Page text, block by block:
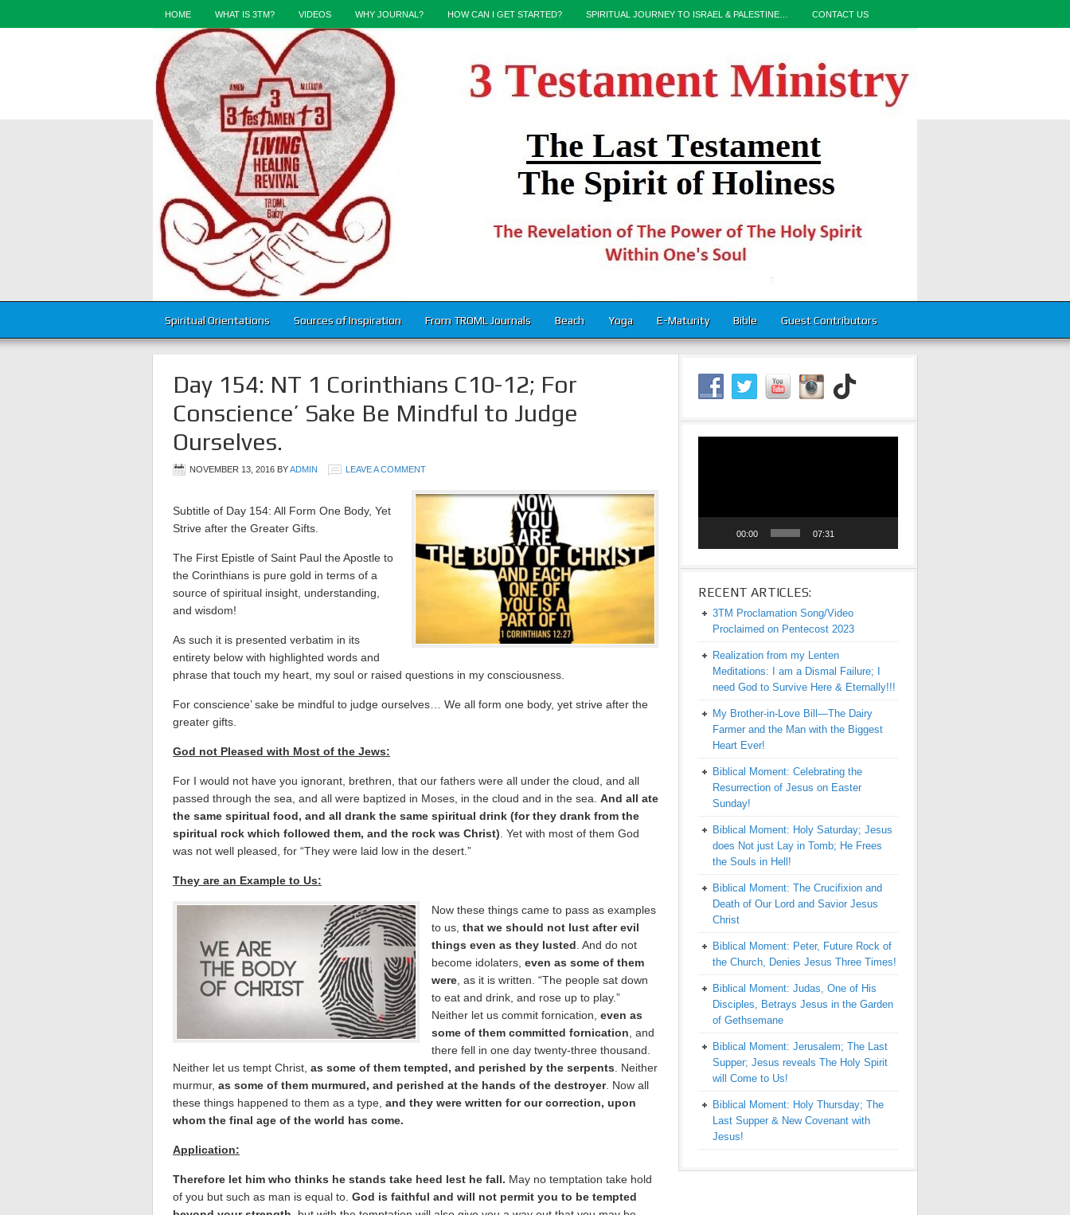
HOME WHAT IS 3TM? VIDEOS WHY JOURNAL? HOW CAN I GET STARTED? SPIRITUAL JOURNEY TO ISRAEL & PALESTINE… CONTACT US
Spiritual Orientations Sources of Inspiration From TROML Journals Beach Yoga E-Maturity Bible Guest Contributors
Day 154: NT 1 Corinthians C10-12; For
Conscience’ Sake Be Mindful to Judge
Ourselves.
NOVEMBER 13, 2016 BYADMIN LEAVE A COMMENT
Subtitle of Day 154: All Form One Body, Yet
Strive after the Greater Gifts.
The First Epistle of Saint Paul the Apostle to
the Corinthians is pure gold in terms of a
source of spiritual insight, understanding,
and wisdom!
As such it is presented verbatim in its
entirety below with highlighted words and
phrase that touch my heart, my soul or raised questions in my consciousness.
For conscience’ sake be mindful to judge ourselves… We all form one body, yet strive after the
greater gifts.
God not Pleased with Most of the Jews:
For I would not have you ignorant, brethren, that our fathers were all under the cloud, and all
passed through the sea, and all were baptized in Moses, in the cloud and in the sea. And all ate
the same spiritual food, and all drank the same spiritual drink (for they drank from the
spiritual rock which followed them, and the rock was Christ) . Yet with most of them God
was not well pleased, for “They were laid low in the desert.”
They are an Example to Us:
Now these things came to pass as examples
to us, that we should not lust after evil
things even as they lusted . And do not
become idolaters, even as some of them
were , as it is written. “The people sat down
to eat and drink, and rose up to play.”
Neither let us commit fornication, even as
some of them committed fornication , and
there fell in one day twenty-three thousand.
Neither let us tempt Christ, as some of them tempted, and perished by the serpents . Neither
murmur, as some of them murmured, and perished at the hands of the destroyer. Now all
these things happened to them as a type, and they were written for our correction, upon
whom the final age of the world has come.
Application:
Therefore let him who thinks he stands take heed lest he fall. May no temptation take hold
of you but such as man is equal to. God is faithful and will not permit you to be tempted
00:00 07:31
RECENT ARTICLES:
3TM Proclamation Song/Video
Proclaimed on Pentecost 2023
Realization from my Lenten
Meditations: I am a Dismal Failure; I
need God to Survive Here & Eternally!!!
My Brother-in-Love Bill—The Dairy
Farmer and the Man with the Biggest
Heart Ever!
Biblical Moment: Celebrating the
Resurrection of Jesus on Easter
Sunday!
Biblical Moment: Holy Saturday; Jesus
does Not just Lay in Tomb; He Frees
the Souls in Hell!
Biblical Moment: The Crucifixion and
Death of Our Lord and Savior Jesus
Christ
Biblical Moment: Peter, Future Rock of
the Church, Denies Jesus Three Times!
Biblical Moment: Judas, One of His
Disciples, Betrays Jesus in the Garden
of Gethsemane
Biblical Moment: Jerusalem; The Last
Supper; Jesus reveals The Holy Spirit
will Come to Us!
Biblical Moment: Holy Thursday; The
Last Supper & New Covenant with
Jesus!